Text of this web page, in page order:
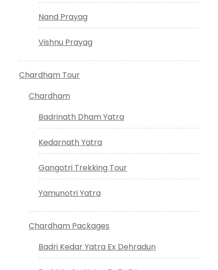
Nand Prayag
Vishnu Prayag
Chardham Tour
Chardham
Badrinath Dham Yatra
Kedarnath Yatra
Gangotri Trekking Tour
Yamunotri Yatra
Chardham Packages
Badri Kedar Yatra Ex Dehradun